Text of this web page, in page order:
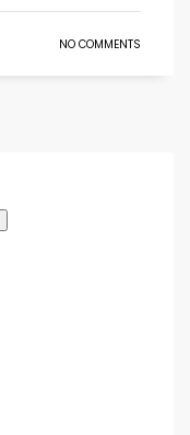
NO COMMENTS